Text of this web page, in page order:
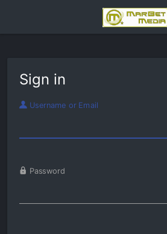
Sign in
Username or Email
Password